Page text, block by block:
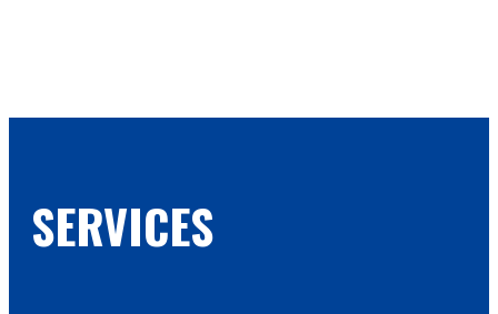
SERVICES